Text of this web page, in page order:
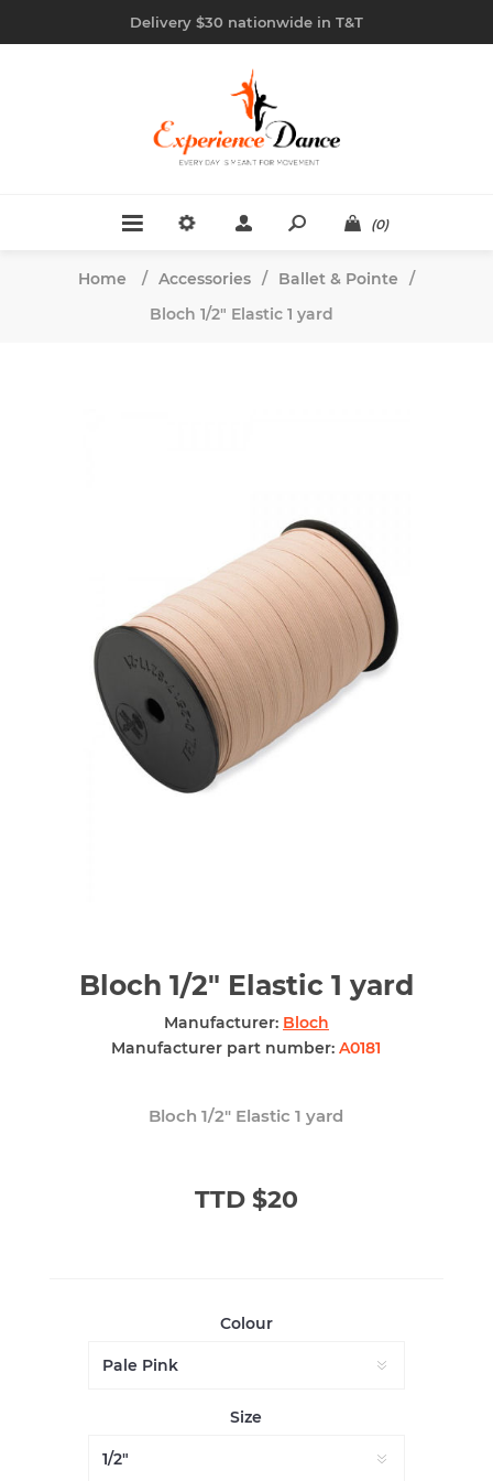
Delivery $30 nationwide in T&T
(0)
Home / Accessories / Ballet & Pointe
/
Bloch 1/2" Elastic 1 yard
Bloch 1/2" Elastic 1 yard
Manufacturer: Bloch
Manufacturer part number: A0181
Bloch 1/2" Elastic 1 yard
TTD $20
Colour
Size